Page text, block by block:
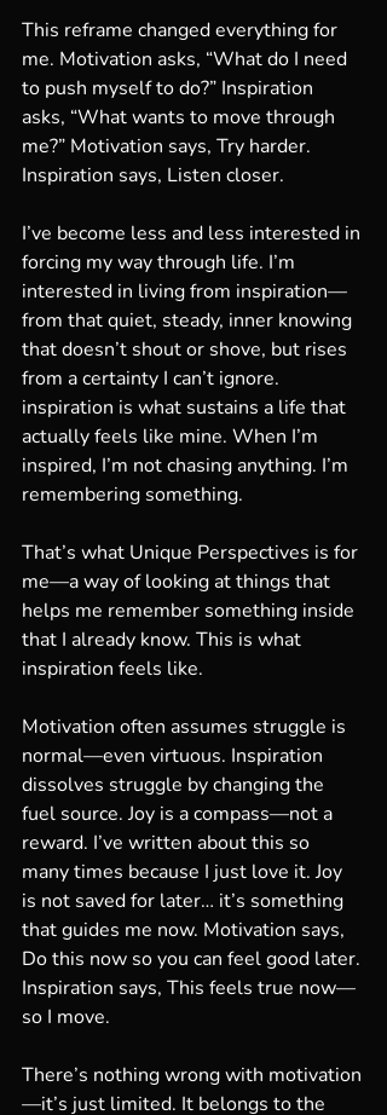
This reframe changed everything for
me. Motivation asks, “What do I need
to push myself to do?” Inspiration
asks, “What wants to move through
me?” Motivation says, Try harder.
Inspiration says, Listen closer.
I’ve become less and less interested in
forcing my way through life. I’m
interested in living from inspiration—
from that quiet, steady, inner knowing
that doesn’t shout or shove, but rises
from a certainty I can’t ignore.
inspiration is what sustains a life that
actually feels like mine. When I’m
inspired, I’m not chasing anything. I’m
remembering something.
That’s what Unique Perspectives is for
me—a way of looking at things that
helps me remember something inside
that I already know. This is what
inspiration feels like.
Motivation often assumes struggle is
normal—even virtuous. Inspiration
dissolves struggle by changing the
fuel source. Joy is a compass—not a
reward. I’ve written about this so
many times because I just love it. Joy
is not saved for later… it’s something
that guides me now. Motivation says,
Do this now so you can feel good later.
Inspiration says, This feels true now—
so I move.
There’s nothing wrong with motivation
—it’s just limited. It belongs to the